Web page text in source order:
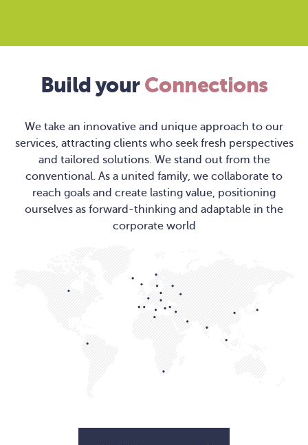
Build your Connections
We take an innovative and unique approach to our
services, attracting clients who seek fresh perspectives
and tailored solutions. We stand out from the
conventional. As a united family, we collaborate to
reach goals and create lasting value, positioning
ourselves as forward-thinking and adaptable in the
corporate world